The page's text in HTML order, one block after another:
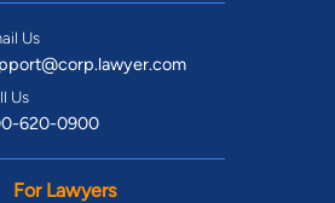
Us
Us
620-0900
For Lawyers